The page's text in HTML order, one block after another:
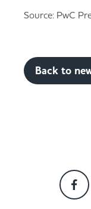
Source: PwC
Back to